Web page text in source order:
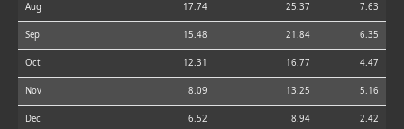
Aug 17.74 25.37 7.63
Sep 15.48 21.84 6.35
Oct 12.31 16.77 4.47
Nov 8.09 13.25 5.16
Dec 6.52 8.94 2.42